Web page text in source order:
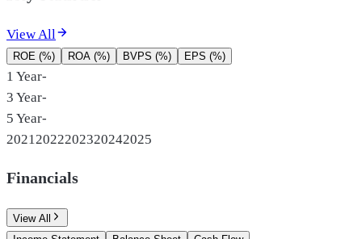
View All
ROE (%) ROA (%) BVPS (%) EPS (%)
1 Year-
3 Year-
5 Year-
2021 2022202320242025
Financials
View All